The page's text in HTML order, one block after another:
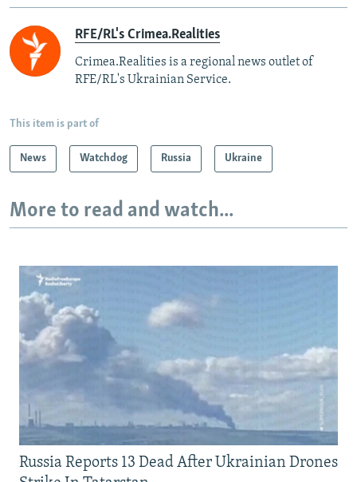
RFE/RL's Crimea.Realities
Crimea.Realities is a regional news outlet of
RFE/RL's Ukrainian Service.
This item is part of
News Watchdog Russia Ukraine
More to read and watch...
Russia Reports 13 Dead After Ukrainian Drones